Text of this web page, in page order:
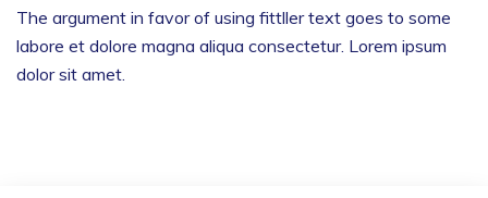
The argument in favor of using fittller text goes to some
labore et dolore magna aliqua consectetur. Lorem ipsum
dolor sit amet.